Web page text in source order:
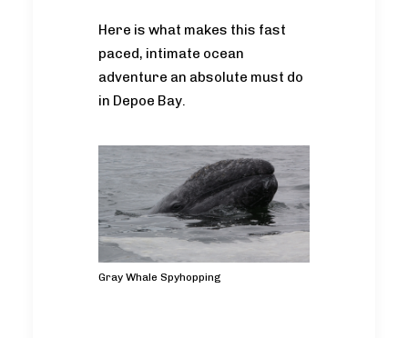
Here is what makes this fast
paced, intimate ocean
adventure an absolute must do
in Depoe Bay.
Gray Whale Spyhopping